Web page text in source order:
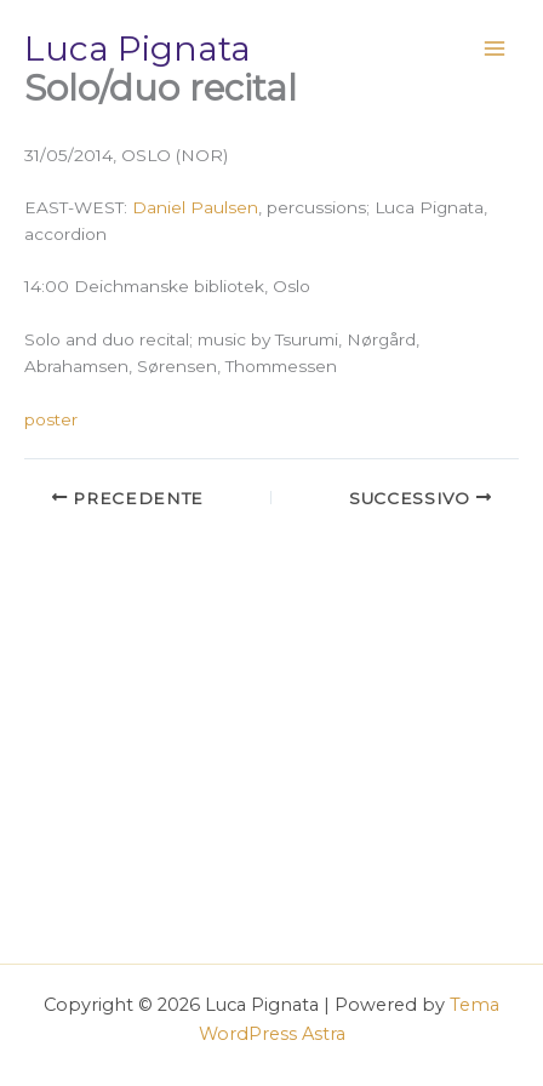
contenuto
Luca Pignata
Solo/duo recital
31/05/2014, OSLO (NOR)
EAST-WEST: Daniel Paulsen , percussions; Luca Pignata,
accordion
14:00 Deichmanske bibliotek, Oslo
Solo and duo recital; music by Tsurumi, Nørgård,
Abrahamsen, Sørensen, Thommessen
poster
PRECEDENTE SUCCESSIVO
Copyright © 2026 Luca Pignata | Powered by Tema
WordPress Astra